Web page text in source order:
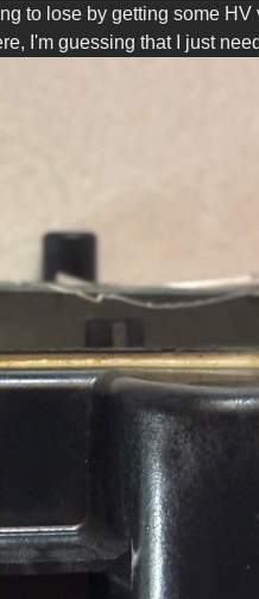
to lose by getting some
I'm guessing that I just